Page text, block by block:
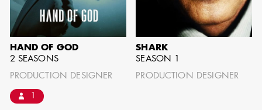
IMA - SENIOR
ILLUSTRATOR
HAND OF GOD
2 SEASONS
PRODUCTION DESIGNER
SHARK
SEASON 1
PRODUCTION DESIGNER